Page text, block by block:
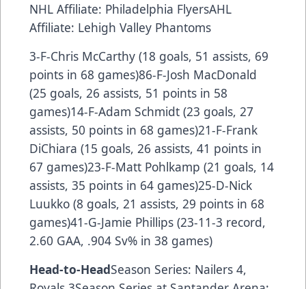
NHL Affiliate: Philadelphia FlyersAHL
Affiliate: Lehigh Valley Phantoms
3-F-Chris McCarthy (18 goals, 51 assists, 69
points in 68 games)86-F-Josh MacDonald
(25 goals, 26 assists, 51 points in 58
games)14-F-Adam Schmidt (23 goals, 27
assists, 50 points in 68 games)21-F-Frank
DiChiara (15 goals, 26 assists, 41 points in
67 games)23-F-Matt Pohlkamp (21 goals, 14
assists, 35 points in 64 games)25-D-Nick
Luukko (8 goals, 21 assists, 29 points in 68
games)41-G-Jamie Phillips (23-11-3 record,
2.60 GAA, .904 Sv% in 38 games)
Head-to-HeadSeason Series: Nailers 4,